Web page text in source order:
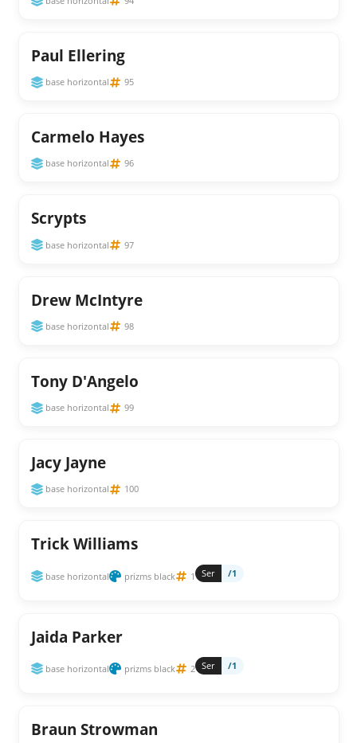
Paul Ellering
base horizontal 95
Carmelo Hayes
base horizontal 96
Scrypts
base horizontal 97
Drew McIntyre
base horizontal 98
Tony D'Angelo
base horizontal 99
Jacy Jayne
base horizontal 100
Trick Williams
base horizontal prizms black 1 Ser /1
Jaida Parker
base horizontal prizms black 2 Ser /1
Braun Strowman